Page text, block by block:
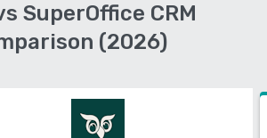
SuperOffice CRM
(2026)